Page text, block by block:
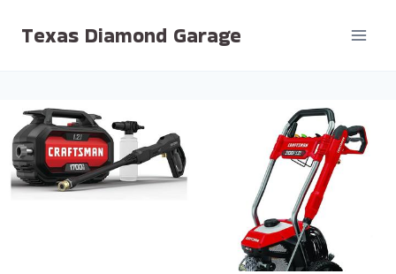
Texas Diamond Garage